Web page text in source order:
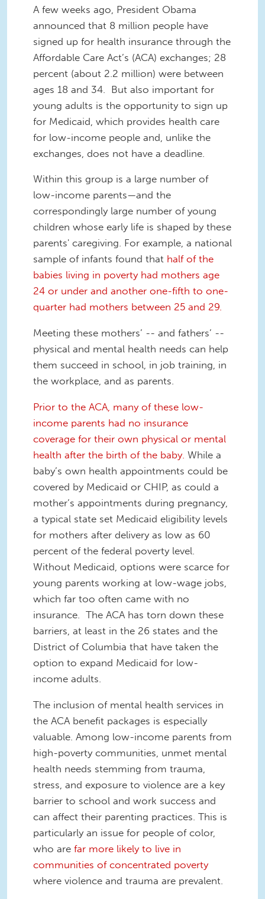
A few weeks ago, President Obama
announced that 8 million people have
signed up for health insurance through the
Affordable Care Act’s (ACA) exchanges; 28
percent (about 2.2 million) were between
ages 18 and 34.
But also important for
young adults is the opportunity to sign up
for Medicaid, which provides health care
for low-income people and, unlike the
exchanges, does not have a deadline.
Within this group is a large number of
low-income parents—and the
correspondingly large number of young
children whose early life is shaped by these
parents' caregiving. For example, a national
sample of infants found that half of the
babies living in poverty had mothers age
24 or under and another one-fifth to one-
quarter had mothers between 25 and 29.
Meeting these mothers’ -- and fathers’ --
physical and mental health needs can help
them succeed in school, in job training, in
the workplace, and as parents.
Prior to the ACA, many of these low-
income parents had no insurance
coverage for their own physical or mental
health after the birth of the baby. While a
baby’s own health appointments could be
covered by Medicaid or CHIP, as could a
mother’s appointments during pregnancy,
a typical state set Medicaid eligibility levels
for mothers after delivery as low as 60
percent of the federal poverty level.
Without Medicaid, options were scarce for
young parents working at low-wage jobs,
which far too often came with no
insurance. The ACA has torn down these
barriers, at least in the 26 states and the
District of Columbia that have taken the
option to expand Medicaid for low-
income adults.
The inclusion of mental health services in
the ACA benefit packages is especially
valuable. Among low-income parents from
high-poverty communities, unmet mental
health needs stemming from trauma,
stress, and exposure to violence are a key
barrier to school and work success and
can affect their parenting practices. This is
particularly an issue for people of color,
who are far more likely to live in
communities of concentrated poverty
where violence and trauma are prevalent.